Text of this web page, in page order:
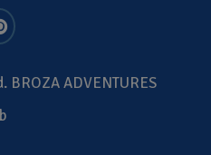
ADVENTURES